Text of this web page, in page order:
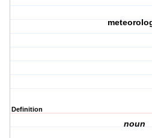
Definition
noun